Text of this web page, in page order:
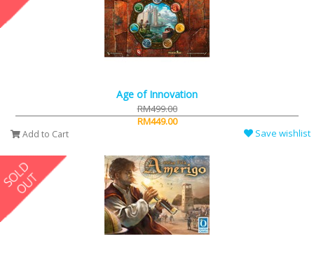
Age of Innovation
RM499.00
RM449.00
Add to Cart Save wishlist